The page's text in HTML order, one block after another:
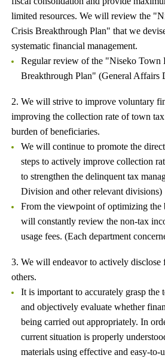
limited resources. We will review the
Crisis Breakthrough Plan" that we
systematic financial management.
Regular review of the "Niseko Town
Breakthrough Plan" (General Affairs
2. We will strive to improve voluntary
improving the collection rate of town
burden of beneficiaries.
We will continue to promote the
steps to actively improve collection
to strengthen the delinquent tax
Division and other relevant divisions)
From the viewpoint of optimizing the
will constantly review the non-tax
usage fees. (Each department
3. We will endeavor to actively disclose
others.
It is important to accurately grasp the
and objectively evaluate whether
being carried out appropriately. In
current situation is properly
materials using effective and easy-to-